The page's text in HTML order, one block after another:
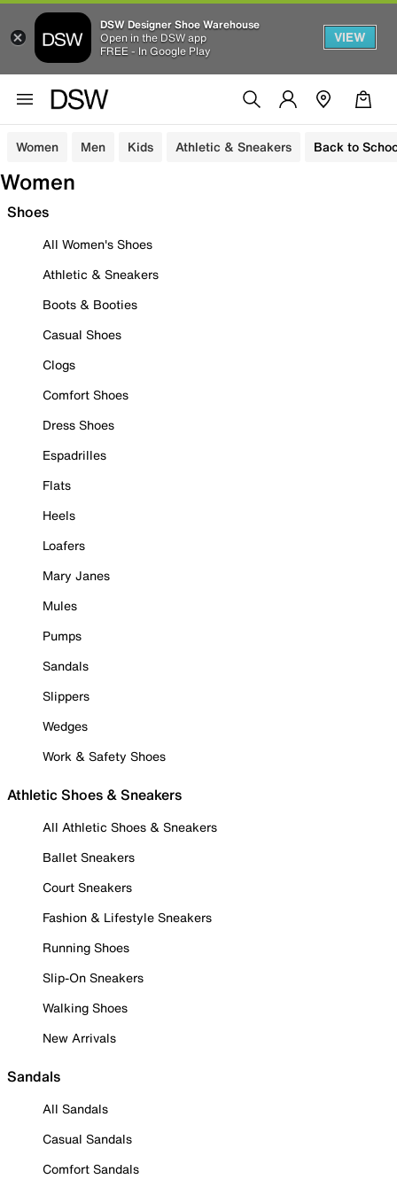
DSW Designer Shoe Warehouse
Open in the DSW app
FREE - In Google Play
VIEW
Women Men Kids Athletic & Sneakers Back to
Women
Shoes
All Women's Shoes
Athletic & Sneakers
Boots & Booties
Casual Shoes
Clogs
Comfort Shoes
Dress Shoes
Espadrilles
Flats
Heels
Loafers
Mary Janes
Mules
Pumps
Sandals
Slippers
Wedges
Work & Safety Shoes
Athletic Shoes & Sneakers
All Athletic Shoes & Sneakers
Ballet Sneakers
Court Sneakers
Fashion & Lifestyle Sneakers
Running Shoes
Slip-On Sneakers
Walking Shoes
New Arrivals
Sandals
All Sandals
Casual Sandals
Comfort Sandals